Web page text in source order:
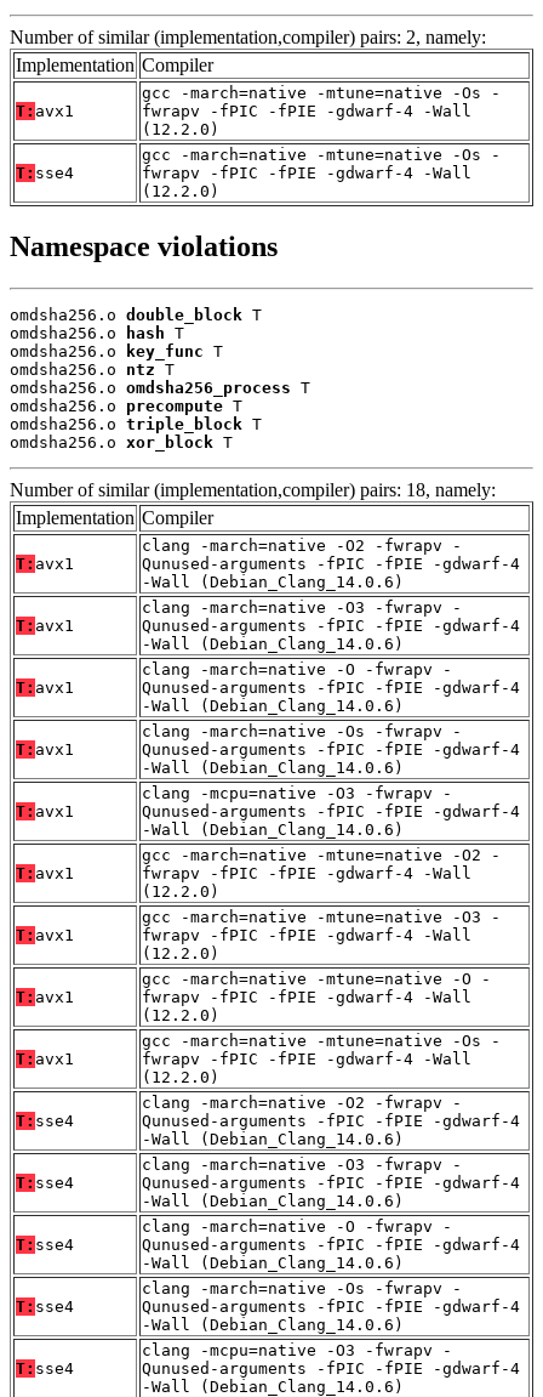
Number of similar (implementation,compiler) pairs: 2, namely:
Implementation Compiler
T: avx1
gcc -march=native -mtune=native -Os -
fwrapv -fPIC -fPIE -gdwarf-4 -Wall
(12.2.0)
T: sse4
gcc -march=native -mtune=native -Os -
fwrapv -fPIC -fPIE -gdwarf-4 -Wall
(12.2.0)
Namespace violations
omdsha256.o double_block T
omdsha256.o
hash T
omdsha256.o
key_func T
omdsha256.o ntz T
omdsha256.o omdsha256_process T
omdsha256.o precompute T
omdsha256.o triple_block T
omdsha256.o xor_block T
Number of similar (implementation,compiler) pairs: 18, namely:
Implementation Compiler
T: avx1
clang -march=native -O2 -fwrapv -
Qunused-arguments -fPIC -fPIE -gdwarf-4
-Wall (Debian_Clang_14.0.6)
T: avx1
clang -march=native -O3 -fwrapv -
Qunused-arguments -fPIC -fPIE -gdwarf-4
-Wall (Debian_Clang_14.0.6)
T: avx1
clang -march=native -O -fwrapv -
Qunused-arguments -fPIC -fPIE -gdwarf-4
-Wall (Debian_Clang_14.0.6)
T: avx1
clang -march=native -Os -fwrapv -
Qunused-arguments -fPIC -fPIE -gdwarf-4
-Wall (Debian_Clang_14.0.6)
T: avx1
clang -mcpu=native -O3 -fwrapv -
Qunused-arguments -fPIC -fPIE -gdwarf-4
-Wall (Debian_Clang_14.0.6)
T: avx1
gcc -march=native -mtune=native -O2 -
fwrapv -fPIC -fPIE -gdwarf-4 -Wall
(12.2.0)
T: avx1
gcc -march=native -mtune=native -O3 -
fwrapv -fPIC -fPIE -gdwarf-4 -Wall
(12.2.0)
T: avx1
gcc -march=native -mtune=native -O -
fwrapv -fPIC -fPIE -gdwarf-4 -Wall
(12.2.0)
T: avx1
gcc -march=native -mtune=native -Os -
fwrapv -fPIC -fPIE -gdwarf-4 -Wall
(12.2.0)
T: sse4
clang -march=native -O2 -fwrapv -
Qunused-arguments -fPIC -fPIE -gdwarf-4
-Wall (Debian_Clang_14.0.6)
T: sse4
clang -march=native -O3 -fwrapv -
Qunused-arguments -fPIC -fPIE -gdwarf-4
-Wall (Debian_Clang_14.0.6)
T: sse4
clang -march=native -O -fwrapv -
Qunused-arguments -fPIC -fPIE -gdwarf-4
-Wall (Debian_Clang_14.0.6)
T: sse4
clang -march=native -Os -fwrapv -
Qunused-arguments -fPIC -fPIE -gdwarf-4
-Wall (Debian_Clang_14.0.6)
T: sse4
clang -mcpu=native -O3 -fwrapv -
Qunused-arguments -fPIC -fPIE -gdwarf-4
-Wall (Debian_Clang_14.0.6)